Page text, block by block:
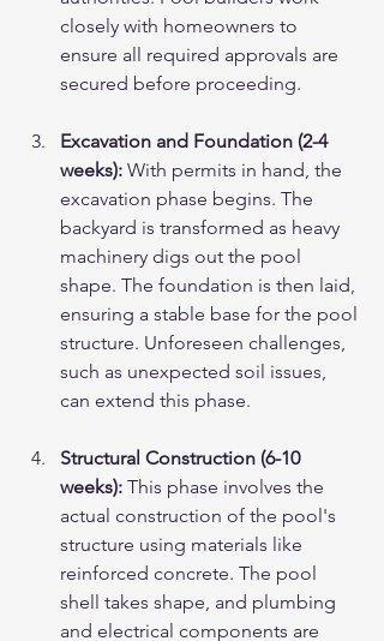
closely with homeowners to
ensure all required approvals are
secured before proceeding.
Excavation and Foundation (2-4
weeks): With permits in hand, the
excavation phase begins. The
backyard is transformed as heavy
machinery digs out the pool
shape. The foundation is then laid,
ensuring a stable base for the pool
structure. Unforeseen challenges,
such as unexpected soil issues,
can extend this phase.
Structural Construction (6-10
weeks): This phase involves the
actual construction of the pool's
structure using materials like
reinforced concrete. The pool
shell takes shape, and plumbing
and electrical components are